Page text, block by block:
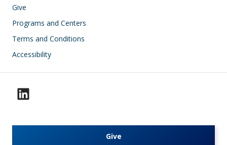
Give
Programs and Centers
Terms and Conditions
Accessibility
Give